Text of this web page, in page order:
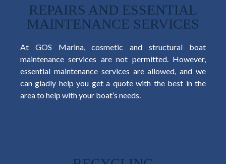
REPAIRS AND ESSENTIAL
MAINTENANCE SERVICES
At GOS Marina, cosmetic and structural boat
maintenance services are not permitted. However,
essential maintenance services are allowed, and we
can gladly help you get a quote with the best in the
area to help with your boat’s needs.